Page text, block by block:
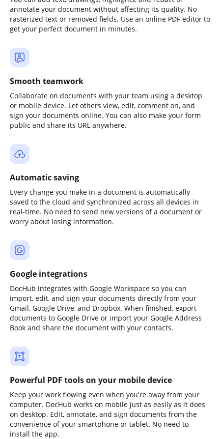
annotate your document without affecting its quality. No
rasterized text or removed fields. Use an online PDF editor to
get your perfect document in minutes.
Smooth teamwork
Collaborate on documents with your team using a desktop
or mobile device. Let others view, edit, comment on, and
sign your documents online. You can also make your form
public and share its URL anywhere.
Automatic saving
Every change you make in a document is automatically
saved to the cloud and synchronized across all devices in
real-time. No need to send new versions of a document or
worry about losing information.
Google integrations
DocHub integrates with Google Workspace so you can
import, edit, and sign your documents directly from your
Gmail, Google Drive, and Dropbox. When finished, export
documents to Google Drive or import your Google Address
Book and share the document with your contacts.
Powerful PDF tools on your mobile device
Keep your work flowing even when you're away from your
computer. DocHub works on mobile just as easily as it does
on desktop. Edit, annotate, and sign documents from the
convenience of your smartphone or tablet. No need to
install the app.